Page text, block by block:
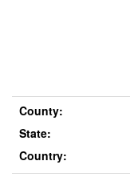
County:
State:
Country: